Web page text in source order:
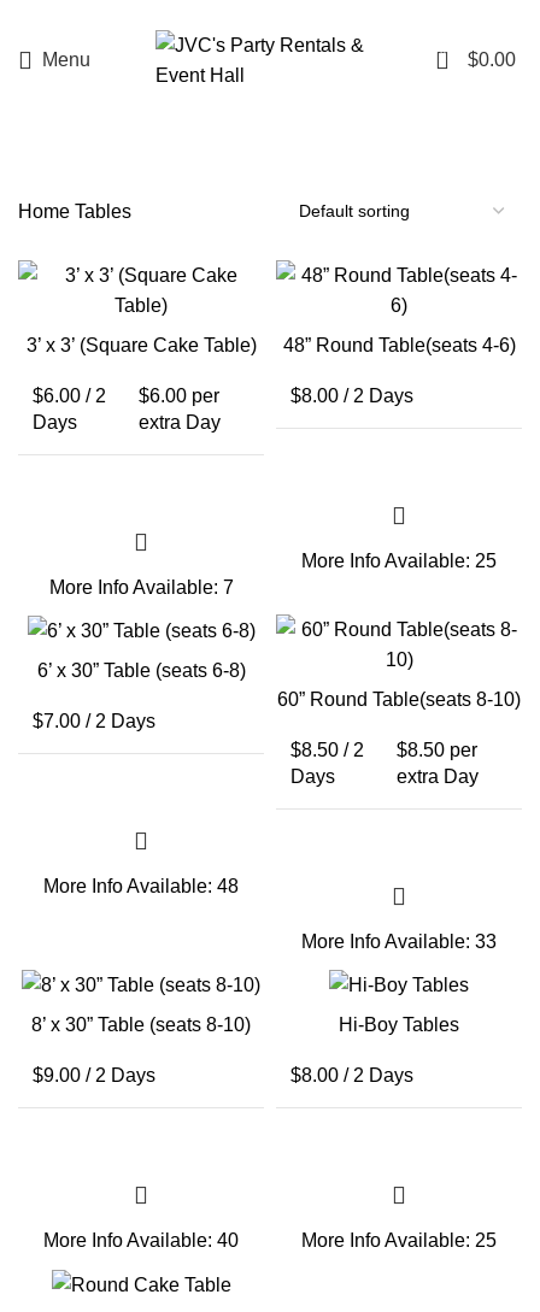
Menu 0 $0.00
Home Tables
3’ x 3’ (Square Cake Table)
$6.00 / 2
Days
$6.00 per
extra Day
More InfoAvailable: 7
48” Round Table(seats 4-6)
$8.00 / 2 Days
More InfoAvailable: 25
6’ x 30” Table (seats 6-8)
$7.00 / 2 Days
More InfoAvailable: 48
60” Round Table(seats 8-10)
$8.50 / 2
Days
$8.50 per
extra Day
More InfoAvailable: 33
8’ x 30” Table (seats 8-10)
$9.00 / 2 Days
More InfoAvailable: 40
Hi-Boy Tables
$8.00 / 2 Days
More InfoAvailable: 25